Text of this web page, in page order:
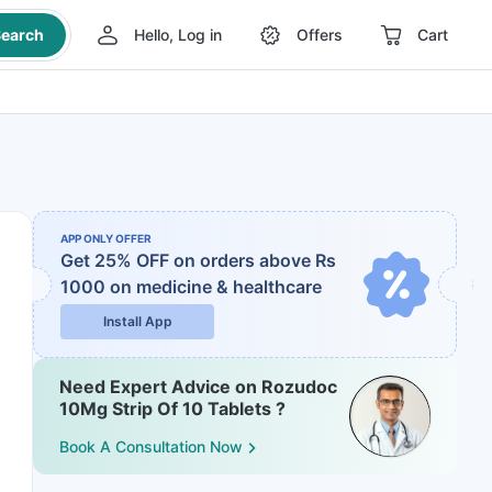
Hello, Log in Offers Cart
APP ONLY OFFER
Get 25% OFF on orders above Rs
1000 on medicine & healthcare
Install App
Need Expert Advice on Rozudoc
10Mg Strip Of 10 Tablets ?
Book A Consultation Now